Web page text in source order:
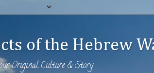
of the Hebrew
Original Culture & Story